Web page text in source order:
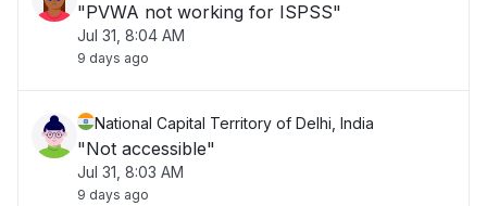
"PVWA not working for ISPSS"
Jul 31, 8:04 AM
9 days ago
National Capital Territory of Delhi, India
"Not accessible"
Jul 31, 8:03 AM
9 days ago